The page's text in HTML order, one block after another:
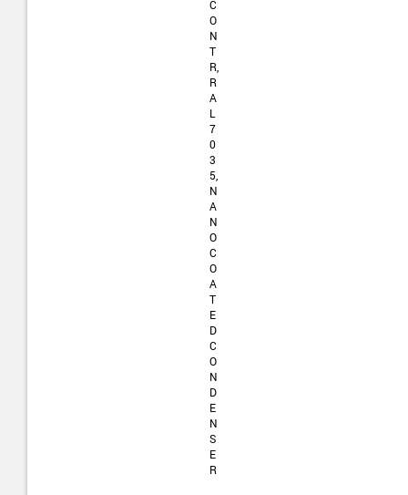
C
O
N
T
R,
R
A
L
7
0
3
5,
N
A
N
O
C
O
A
T
E
D
C
O
N
D
E
N
S
E
R